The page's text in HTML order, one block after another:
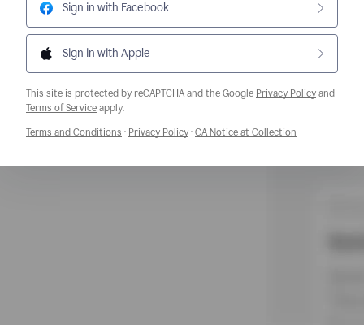
Sign in with Facebook
Sign in with Apple
This site is protected by reCAPTCHA and the Google Privacy Policy and
Terms of ServiceOpens a new window
apply.
Terms and Conditions Opens a new window
· Privacy PolicyOpens a new window
· CA Notice at Collection